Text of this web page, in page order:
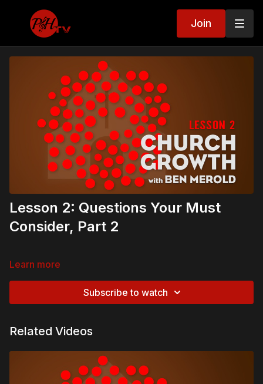
Join
Lesson 2: Questions Your Must
Consider, Part 2
Learn more
Subscribe to watch
Related Videos